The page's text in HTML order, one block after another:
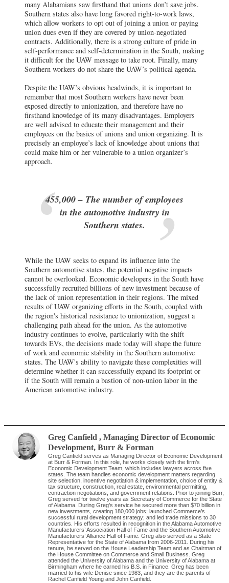
many Alabamians saw firsthand that unions don’t save jobs.
Southern states also have long favored right-to-work laws,
which allow workers to opt out of joining a union or paying
union dues even if they are covered by union-negotiated
contracts. Additionally, there is a strong culture of pride in
self-performance and self-determination in the South, making
it difficult for the UAW message to take root. Finally, many
Southern workers do not share the UAW’s political agenda.
Despite the UAW’s obvious headwinds, it is important to
remember that most Southern workers have never been
exposed directly to unionization, and therefore have no
firsthand knowledge of its many disadvantages. Employers
are well advised to educate their management and their
employees on the basics of unions and union organizing. It is
precisely an employee’s lack of knowledge about unions that
could make him or her vulnerable to a union organizer’s
approach.
455,000 – The number of employees
in the automotive industry in
Southern states.
While the UAW seeks to expand its influence into the
Southern automotive states, the potential negative impacts
cannot be overlooked. Economic developers in the South have
successfully recruited billions of new investment because of
the lack of union representation in their regions. The mixed
results of UAW organizing efforts in the South, coupled with
the region's historical resistance to unionization, suggest a
challenging path ahead for the union. As the automotive
industry continues to evolve, particularly with the shift
towards EVs, the decisions made today will shape the future
of work and economic stability in the Southern automotive
states. The UAW's ability to navigate these complexities will
determine whether it can successfully expand its footprint or
if the South will remain a bastion of non-union labor in the
American automotive industry.
Greg Canfield, Managing Director of Economic
Development,Burr & Forman
Greg Canfield serves as Managing Director of Economic Development
at Burr & Forman. In this role, he works closely with the firm’s
Economic Development Team, which includes lawyers across five
states. The team handles economic development matters regarding
site selection, incentive negotiation & implementation, choice of entity &
tax structure, construction, real estate, environmental permitting,
contraction negotiations, and government relations. Prior to joining Burr,
Greg served for twelve years as Secretary of Commerce for the State
of Alabama. During Greg’s service he secured more than $70 billion in
new investments, creating 180,000 jobs; launched Commerce’s
successful rural development strategy; and led trade missions to 30
countries. His efforts resulted in recognition in the Alabama Automotive
Manufacturers’ Association Hall of Fame and the Southern Automotive
Manufacturers’ Alliance Hall of Fame. Greg also served as a State
Representative for the State of Alabama from 2006-2011. During his
tenure, he served on the House Leadership Team and as Chairman of
the House Committee on Commerce and Small Business. Greg
attended the University of Alabama and the University of Alabama at
Birmingham where he earned his B.S. in Finance. Greg has been
married to his wife Denise since 1983, and they are the parents of
Rachel Canfield Young and John Canfield.